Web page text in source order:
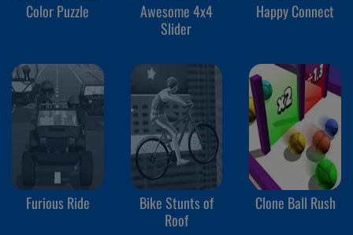
Color Puzzle
Awesome 4x4
Slider
Happy Connect
Furious Ride
Bike Stunts of
Roof
Clone Ball Rush